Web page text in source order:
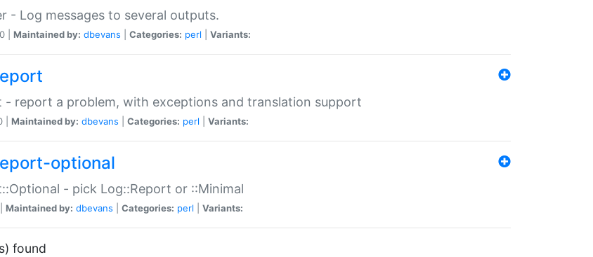
- Log messages to several outputs.
| Maintained by: dbevans Categories: perl Variants:
- report a problem, with exceptions and translation support
| Maintained by: dbevans Categories: perl Variants:
optional
- pick Log::Report or ::Minimal
Maintained by: dbevans Categories: perl Variants:
found